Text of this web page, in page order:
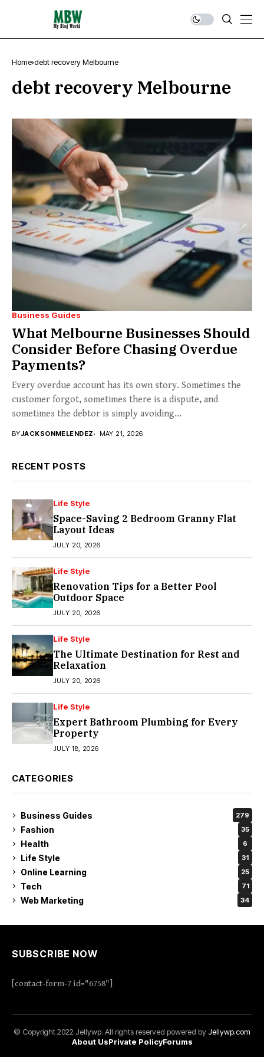
Home debt recovery Melbourne
debt recovery Melbourne
Business Guides
What Melbourne Businesses Should
Consider Before Chasing Overdue
Payments?
Every overdue account has its own story. Sometimes the
customer forgot, sometimes there is a dispute, and
sometimes the debtor is simply avoiding...
BYJACKSONMELENDEZ MAY 21, 2026
RECENT POSTS
Life Style
Space-Saving 2 Bedroom Granny Flat
Layout Ideas
JULY 20, 2026
Life Style
Renovation Tips for a Better Pool
Outdoor Space
JULY 20, 2026
Life Style
The Ultimate Destination for Rest and
Relaxation
JULY 20, 2026
Life Style
Expert Bathroom Plumbing for Every
Property
JULY 18, 2026
CATEGORIES
Business Guides 279
Fashion 35
Health 6
Life Style 31
Online Learning 25
Tech 71
Web Marketing 34
SUBSCRIBE NOW
[contact-form-7 id="6758"]
© Copyright 2022 Jellywp. All rights reserved powered by Jellywp.com
About UsPrivate PolicyForums